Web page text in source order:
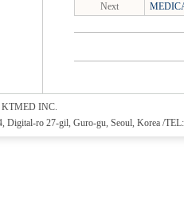
Next
KTMED INC.
Digital-ro 27-gil, Guro-gu, Seoul, Korea /